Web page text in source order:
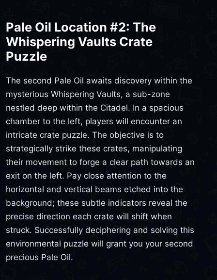
Pale Oil Location #2: The
Whispering Vaults Crate
Puzzle
The second Pale Oil awaits discovery within the
mysterious Whispering Vaults, a sub-zone
nestled deep within the Citadel. In a spacious
chamber to the left, players will encounter an
intricate crate puzzle. The objective is to
strategically strike these crates, manipulating
their movement to forge a clear path towards an
exit on the left. Pay close attention to the
horizontal and vertical beams etched into the
background; these subtle indicators reveal the
precise direction each crate will shift when
struck. Successfully deciphering and solving this
environmental puzzle will grant you your second
precious Pale Oil.